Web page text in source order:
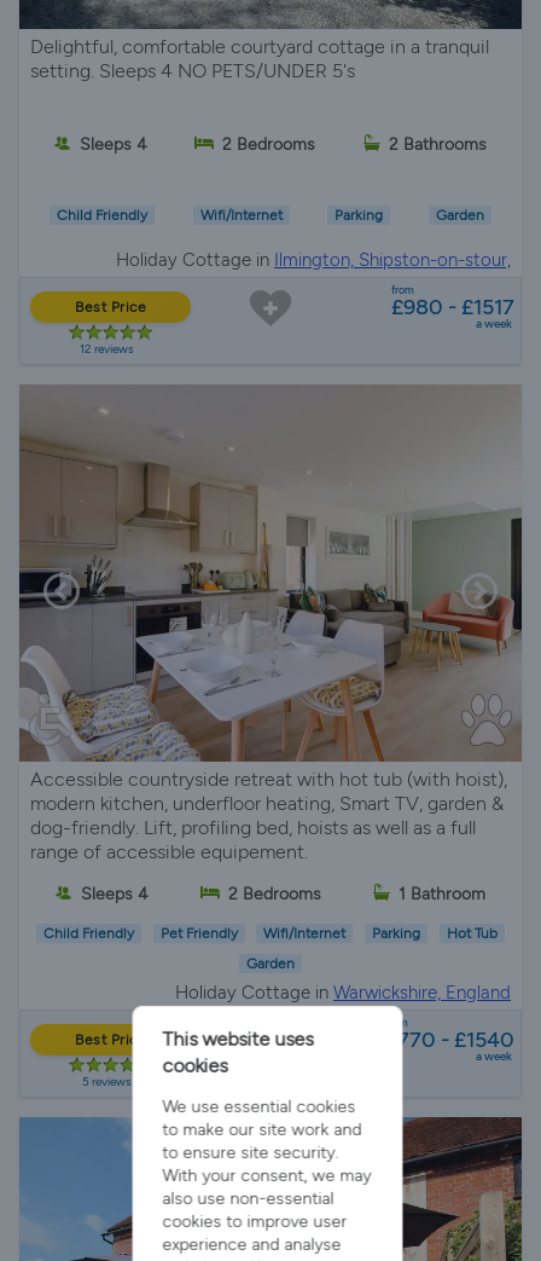
Delightful, comfortable courtyard cottage in a tranquil
setting. Sleeps 4 NO PETS/UNDER 5's
Sleeps 4 2 Bedrooms 2 Bathrooms
Child Friendly Wifi/Internet Parking Garden
Holiday Cottage in Ilmington, Shipston-on-stour,
Gloucestershire
Best Price
12 reviews
from
£980 - £1517
a week
Accessible countryside retreat with hot tub (with hoist),
modern kitchen, underfloor heating, Smart TV, garden &
dog-friendly. Lift, profiling bed, hoists as well as a full
range of accessible equipement.
Sleeps 4 2 Bedrooms 1 Bathroom
Child Friendly Pet Friendly Wifi/Internet Parking
Hot Tub
Garden
Holiday Cottage in Warwickshire, England
Best Price
5 reviews
from
£770 - £1540
a week
This website uses
cookies
We use essential cookies
to make our site work and
to ensure site security.
With your consent, we may
also use non-essential
cookies to improve user
experience and analyse